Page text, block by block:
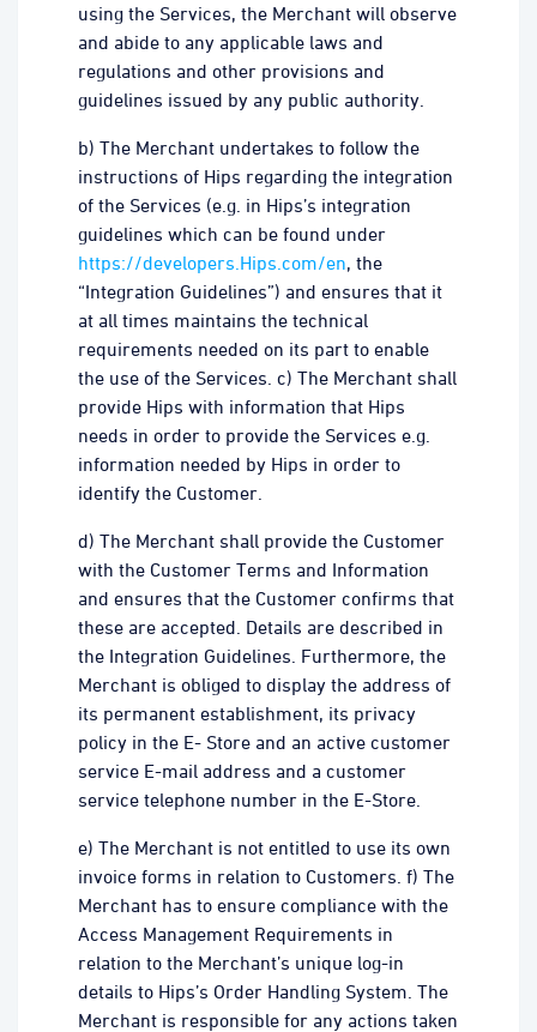
using the Services, the Merchant will observe
and abide to any applicable laws and
regulations and other provisions and
guidelines issued by any public authority.
b) The Merchant undertakes to follow the
instructions of Hips regarding the integration
of the Services (e.g. in Hips’s integration
guidelines which can be found under
https://developers.Hips.com/en, the
“Integration Guidelines”) and ensures that it
at all times maintains the technical
requirements needed on its part to enable
the use of the Services. c) The Merchant shall
provide Hips with information that Hips
needs in order to provide the Services e.g.
information needed by Hips in order to
identify the Customer.
d) The Merchant shall provide the Customer
with the Customer Terms and Information
and ensures that the Customer confirms that
these are accepted. Details are described in
the Integration Guidelines. Furthermore, the
Merchant is obliged to display the address of
its permanent establishment, its privacy
policy in the E- Store and an active customer
service E-mail address and a customer
service telephone number in the E-Store.
e) The Merchant is not entitled to use its own
invoice forms in relation to Customers. f) The
Merchant has to ensure compliance with the
Access Management Requirements in
relation to the Merchant’s unique log-in
details to Hips’s Order Handling System. The
Merchant is responsible for any actions taken